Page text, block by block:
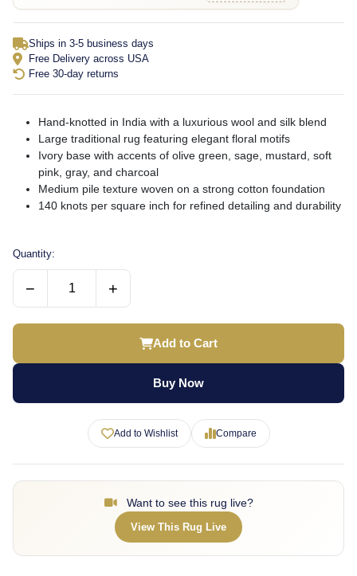
Ships in 3-5 business days
Free Delivery across USA
Free 30-day returns
Hand-knotted in India with a luxurious wool and silk blend
Large traditional rug featuring elegant floral motifs
Ivory base with accents of olive green, sage, mustard, soft
pink, gray, and charcoal
Medium pile texture woven on a strong cotton foundation
140 knots per square inch for refined detailing and durability
Quantity:
− +
Add to Cart
Buy Now
Add to Wishlist Compare
Want to see this rug live?
View This Rug Live